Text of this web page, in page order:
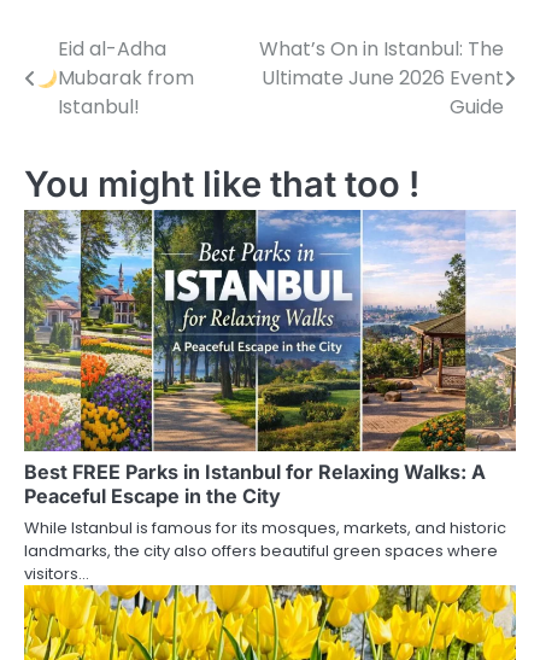
o
t
n
a
v
i
g
a
t
i
o
n
Eid al-Adha
Mubarak from
Istanbul!
What’s On in Istanbul: The
Ultimate June 2026 Event
Guide
You might like that too !
Best FREE Parks in Istanbul for Relaxing Walks: A
Peaceful Escape in the City
While Istanbul is famous for its mosques, markets, and historic
landmarks, the city also offers beautiful green spaces where
visitors…